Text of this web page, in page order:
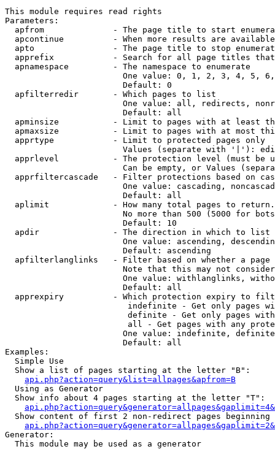
This module requires read rights
Parameters:
apfrom              - The page title to start
apcontinue          - When more results are
apto                - The page title to stop
apprefix            - Search for all page titles
  apnamespace         - The namespace to enumerate
One value: 0, 1, 2, 3, 4, 5,
                        Default: 0
  apfilterredir       - Which pages to list
One value: all, redirects,
                        Default: all
apminsize           - Limit to pages with at least
apmaxsize           - Limit to pages with at most
  apprtype            - Limit to protected pages only
Values (separate with '|'):
apprlevel           - The protection level (must be
Can be empty, or Values
apprfiltercascade   - Filter protections based on
One value: cascading,
                        Default: all
  aplimit             - How many total pages to return.
No more than 500 (5000 for
                        Default: 10
  apdir               - The direction in which to list
One value: ascending,
                        Default: ascending
apfilterlanglinks   - Filter based on whether a page
Note that this may not
One value: withlanglinks,
                        Default: all
apprexpiry          - Which protection expiry to
indefinite - Get only pages
definite - Get only pages
all - Get pages with any
One value: indefinite,
                        Default: all
Examples:
  Simple Use
  Show a list of pages starting at the letter "B":
api.php?action=query&list=allpages&apfrom=B
  Using as Generator
  Show info about 4 pages starting at the letter "T":
Show content of first 2 non-redirect pages beginning
Generator:
  This module may be used as a generator